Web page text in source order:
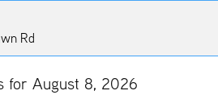
Rd
for August 8, 2026